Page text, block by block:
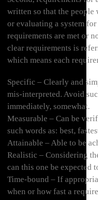
written so that the people
or evaluating a system
requirements are met or
clear requirements is
which means each
Specific – Clearly and
mis-interpreted. Avoid
immediately, somewhat.
Measurable – Can be
such words as: best,
Attainable – Able to be
Realistic – Considering
can this one be expected
Time-bound – If
when or how fast a